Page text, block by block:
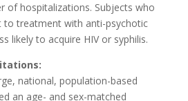
of hospitalizations. Subjects who
to treatment with anti-psychotic
likely to acquire HIV or syphilis.
national, population-based
an age- and sex-matched